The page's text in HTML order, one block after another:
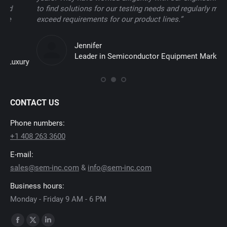
to find solutions for our testing needs and regularly meet and
exceed requirements for our product lines.”
Jennifer
Leader in Semiconductor Equipment Market
CONTACT US
Phone numbers:
+1 408 263 3600
E-mail:
sales@sem-inc.com & info@sem-inc.com
Business hours:
Monday - Friday 9 AM - 6 PM
Find us on:
Facebook
X
Linkedin